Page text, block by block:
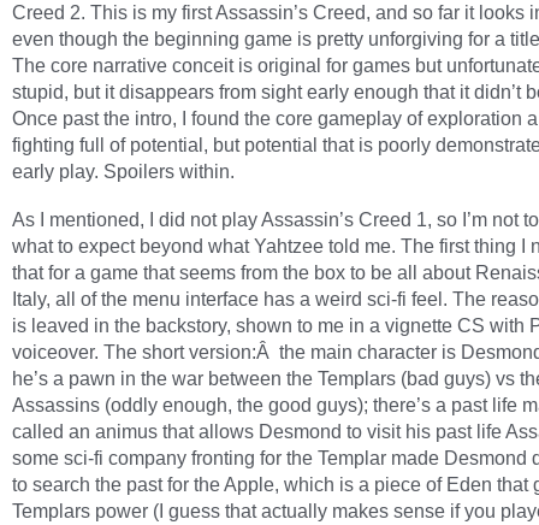
Creed 2. This is my first Assassin’s Creed, and so far it looks
even though the beginning game is pretty unforgiving for a
The core narrative conceit is original for games but
stupid, but it disappears from sight early enough that it didn’t
Once past the intro, I found the core gameplay of exploration
fighting full of potential, but potential that is poorly
early play. Spoilers within.
As I mentioned, I did not play Assassin’s Creed 1, so I’m not
what to expect beyond what Yahtzee told me. The first thing I
that for a game that seems from the box to be all about
Italy, all of the menu interface has a weird sci-fi feel. The
is leaved in the backstory, shown to me in a vignette CS with
voiceover. The short version:Â the main character is
he’s a pawn in the war between the Templars (bad guys) vs
Assassins (oddly enough, the good guys); there’s a past life
called an animus that allows Desmond to visit his past life
some sci-fi company fronting for the Templar made Desmond
to search the past for the Apple, which is a piece of Eden that
Templars power (I guess that actually makes sense if you